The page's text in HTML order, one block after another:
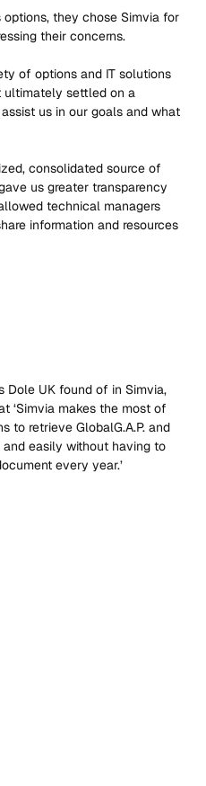
they chose Simvia for
their concerns.
of options and IT solutions
ultimately settled on a
us in our goals and what
consolidated source of
us greater transparency
technical managers
information and resources
Dole UK found of in Simvia,
‘Simvia makes the most of
to retrieve GlobalG.A.P. and
easily without having to
every year.’